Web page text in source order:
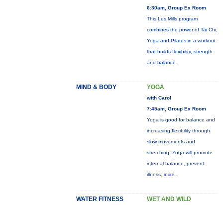
6:30am, Group Ex Room
This Les Mills program
combines the power of Tai Chi,
Yoga and Pilates in a workout
that builds flexibility, strength
and balance.
MIND & BODY YOGA
with Carol
7:45am, Group Ex Room
Yoga is good for balance and
increasing flexibility through
slow movements and
stretching. Yoga will promote
internal balance, prevent
illness, more...
WATER FITNESS WET AND WILD